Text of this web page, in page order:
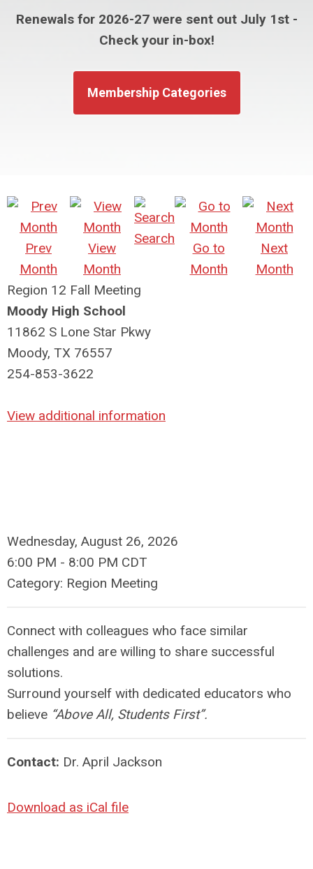
Renewals for 2026-27 were sent out July 1st -
Check your in-box!
Membership Categories
Prev
Month
View
Month
Search
Go to
Month
Next
Month
Region 12 Fall Meeting
Moody High School
11862 S Lone Star Pkwy
Moody, TX 76557
254-853-3622
View additional information
Wednesday, August 26, 2026
6:00 PM - 8:00 PM CDT
Category: Region Meeting
Connect with colleagues who face similar
challenges and are willing to share successful
solutions.
Surround yourself with dedicated educators who
believe “Above All, Students First”.
Contact: Dr. April Jackson
Download as iCal file